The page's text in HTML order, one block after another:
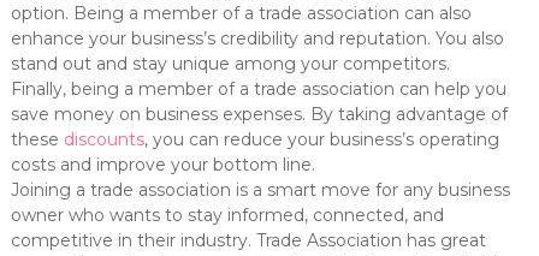
option. Being a member of a trade association can also
enhance your business’s credibility and reputation. You also
stand out and stay unique among your competitors.
Finally, being a member of a trade association can help you
save money on business expenses. By taking advantage of
these discounts, you can reduce your business’s operating
costs and improve your bottom line.
Joining a trade association is a smart move for any business
owner who wants to stay informed, connected, and
competitive in their industry. Trade Association has great